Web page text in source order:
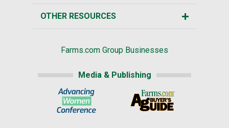
OTHER RESOURCES
Farms.com Group Businesses
Media & Publishing